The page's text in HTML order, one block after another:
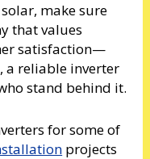
make sure
that values
satisfaction—
a reliable inverter
stand behind it.
for some of
projects